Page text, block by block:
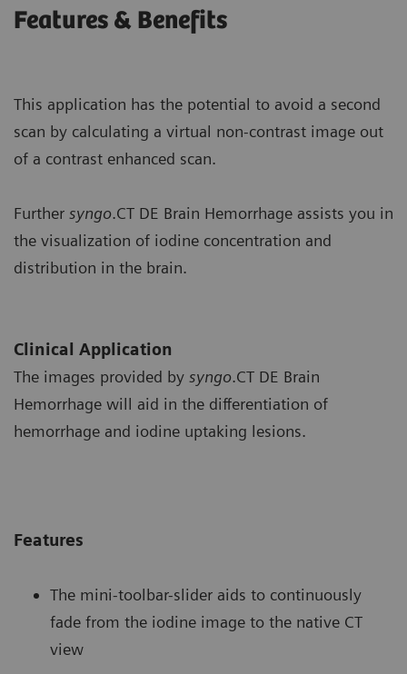
Features & Benefits
This application has the potential to avoid a second
scan by calculating a virtual non-contrast image out
of a contrast enhanced scan.
Further syngo.CT DE Brain Hemorrhage assists you in
the visualization of iodine concentration and
distribution in the brain.
Clinical Application
The images provided by syngo.CT DE Brain
Hemorrhage will aid in the differentiation of
hemorrhage and iodine uptaking lesions.
Features
The mini-toolbar-slider aids to continuously
fade from the iodine image to the native CT
view